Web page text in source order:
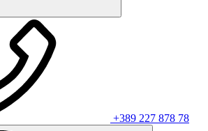
+389 227 878 78